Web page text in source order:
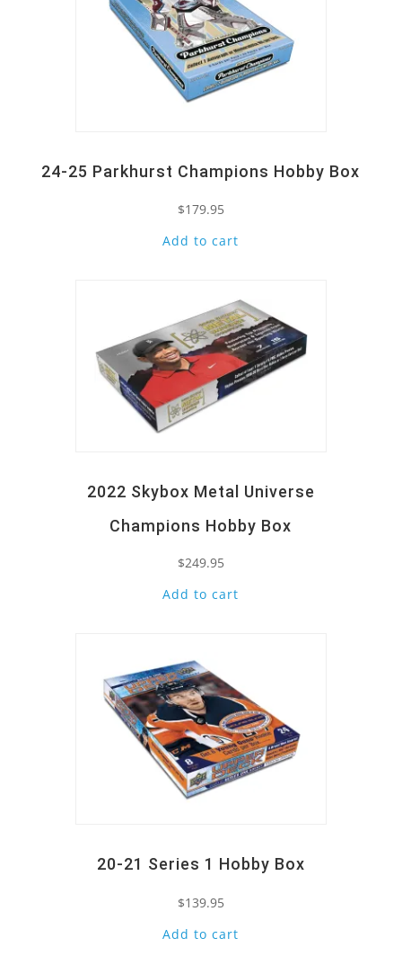
24-25 Parkhurst Champions Hobby Box
$179.95
Add to cart
2022 Skybox Metal Universe
Champions Hobby Box
$249.95
Add to cart
20-21 Series 1 Hobby Box
$139.95
Add to cart